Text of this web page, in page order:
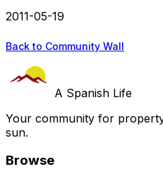
2011-05-19
Back to Community Wall
A Spanish Life
Your community for
sun.
Browse